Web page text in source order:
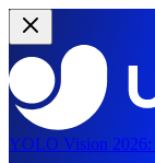
YOLO Vision 2026: